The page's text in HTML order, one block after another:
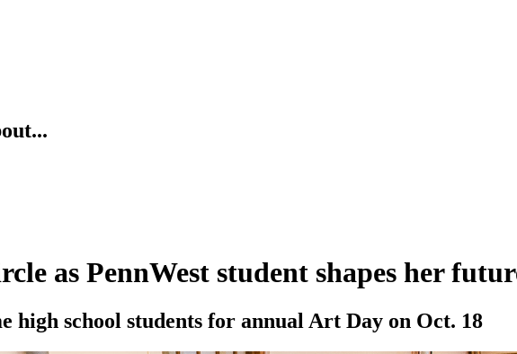
as PennWest student shapes her
high school students for annual Art Day on Oct. 18